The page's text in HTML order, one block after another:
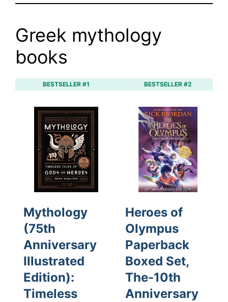
Greek mythology
books
BESTSELLER #1
Mythology
(75th
Anniversary
Illustrated
Edition):
Timeless
BESTSELLER #2
Heroes of
Olympus
Paperback
Boxed Set,
The-10th
Anniversary